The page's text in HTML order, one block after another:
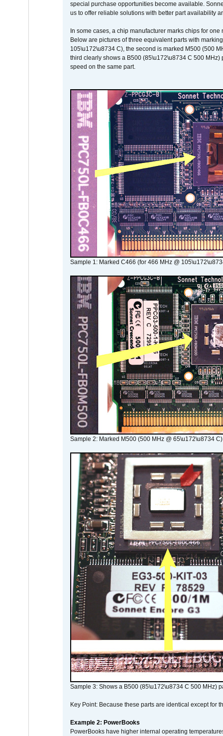
special purchase opportunities become available.
us to offer reliable solutions with better part availability
In some cases, a chip manufacturer marks chips for
Below are pictures of three equivalent parts with
105\u172\u8734 C), the second is marked M500 (500
third clearly shows a B500 (85\u172\u8734 C 500
speed on the same part.
Sample 1: Marked C466 (for 466 MHz @
Sample 2: Marked M500 (500 MHz @ 65\u172\u8734 C)
Sample 3: Shows a B500 (85\u172\u8734 C 500 MHz)
Key Point: Because these parts are identical except for
Example 2: PowerBooks
PowerBooks have higher internal operating